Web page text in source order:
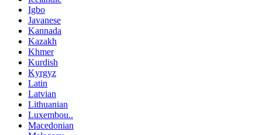
Igbo
Javanese
Kannada
Kazakh
Khmer
Kurdish
Kyrgyz
Latin
Latvian
Lithuanian
Luxembou..
Macedonian